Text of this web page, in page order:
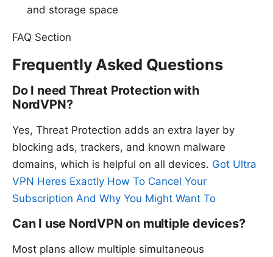
and storage space
FAQ Section
Frequently Asked Questions
Do I need Threat Protection with
NordVPN?
Yes, Threat Protection adds an extra layer by
blocking ads, trackers, and known malware
domains, which is helpful on all devices. Got Ultra
VPN Heres Exactly How To Cancel Your
Subscription And Why You Might Want To
Can I use NordVPN on multiple devices?
Most plans allow multiple simultaneous